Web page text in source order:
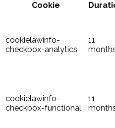
Cookie
cookielawinfo-
checkbox-analytics
11
cookielawinfo-
checkbox-functional
11